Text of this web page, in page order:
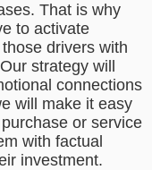
That is why
to activate
drivers with
strategy will
connections
will make it easy
or service
with factual
investment.